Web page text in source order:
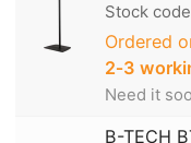
Stock
Ordered
2‑3
Need it
B-TECH